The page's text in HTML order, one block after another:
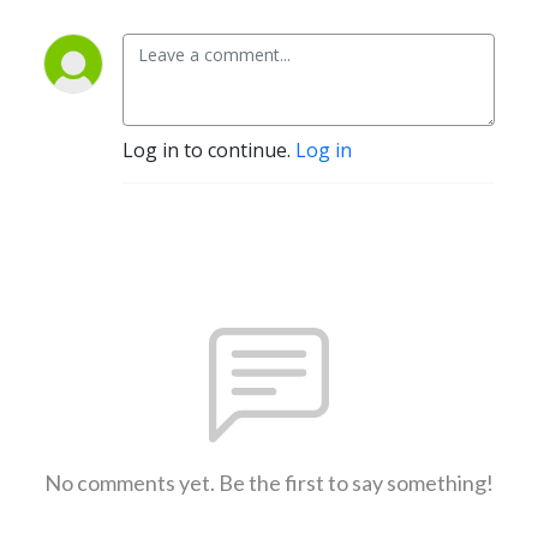
Log in to continue. Log in
No comments yet. Be the first to say something!